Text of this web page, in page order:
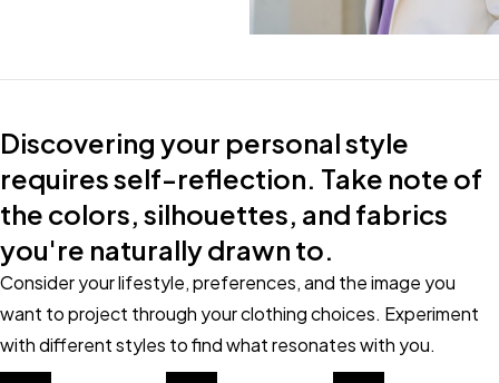
Discovering your personal style
requires self-reflection. Take note of
the colors, silhouettes, and fabrics
you're naturally drawn to.
Consider your lifestyle, preferences, and the image you
want to project through your clothing choices. Experiment
with different styles to find what resonates with you.